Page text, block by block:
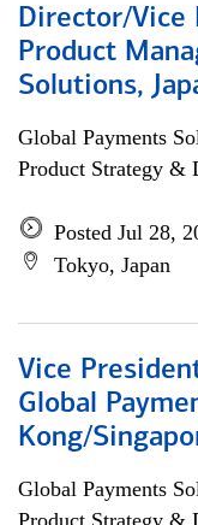
Director/Vice
Product
Solutions,
Global Payments
Product Strategy &
Posted Jul 28,
Tokyo, Japan
Vice
Global
Kong/
Global Payments
Product Strategy &